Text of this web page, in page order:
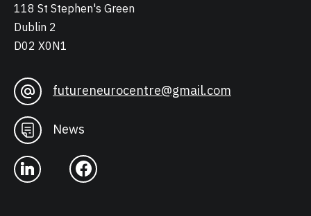
118 St Stephen's Green
Dublin 2
D02 X0N1
futureneurocentre@gmail.com
News